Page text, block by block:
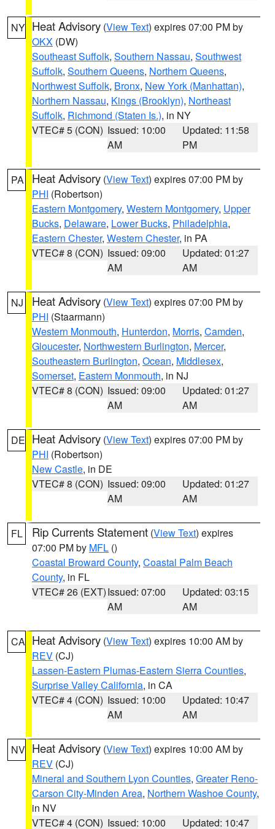
NY Heat Advisory (View Text) expires 07:00 PM by
OKX (DW)
Southeast Suffolk, Southern Nassau, Southwest
Suffolk, Southern Queens, Northern Queens,
Northwest Suffolk, Bronx, New York (Manhattan),
Northern Nassau, Kings (Brooklyn), Northeast
Suffolk, Richmond (Staten Is.), in NY
VTEC# 5 (CON) Issued: 10:00
AM
Updated: 11:58
PM
PA Heat Advisory (View Text) expires 07:00 PM by
PHI (Robertson)
Eastern Montgomery, Western Montgomery, Upper
Bucks, Delaware, Lower Bucks, Philadelphia,
Eastern Chester, Western Chester, in PA
VTEC# 8 (CON) Issued: 09:00
AM
Updated: 01:27
AM
NJ Heat Advisory (View Text) expires 07:00 PM by
PHI (Staarmann)
Western Monmouth, Hunterdon, Morris, Camden,
Gloucester, Northwestern Burlington, Mercer,
Southeastern Burlington, Ocean, Middlesex,
Somerset, Eastern Monmouth, in NJ
VTEC# 8 (CON) Issued: 09:00
AM
Updated: 01:27
AM
DE Heat Advisory (View Text) expires 07:00 PM by
PHI (Robertson)
New Castle, in DE
VTEC# 8 (CON) Issued: 09:00
AM
Updated: 01:27
AM
FL Rip Currents Statement (View Text) expires
07:00 PM by MFL ()
Coastal Broward County, Coastal Palm Beach
County, in FL
VTEC# 26 (EXT)Issued: 07:00
AM
Updated: 03:15
AM
CA Heat Advisory (View Text) expires 10:00 AM by
REV (CJ)
Lassen-Eastern Plumas-Eastern Sierra Counties,
Surprise Valley California, in CA
VTEC# 4 (CON) Issued: 10:00
AM
Updated: 10:47
AM
NV Heat Advisory (View Text) expires 10:00 AM by
REV (CJ)
Mineral and Southern Lyon Counties, Greater Reno-
Carson City-Minden Area, Northern Washoe County,
in NV
VTEC# 4 (CON) Issued: 10:00 Updated: 10:47